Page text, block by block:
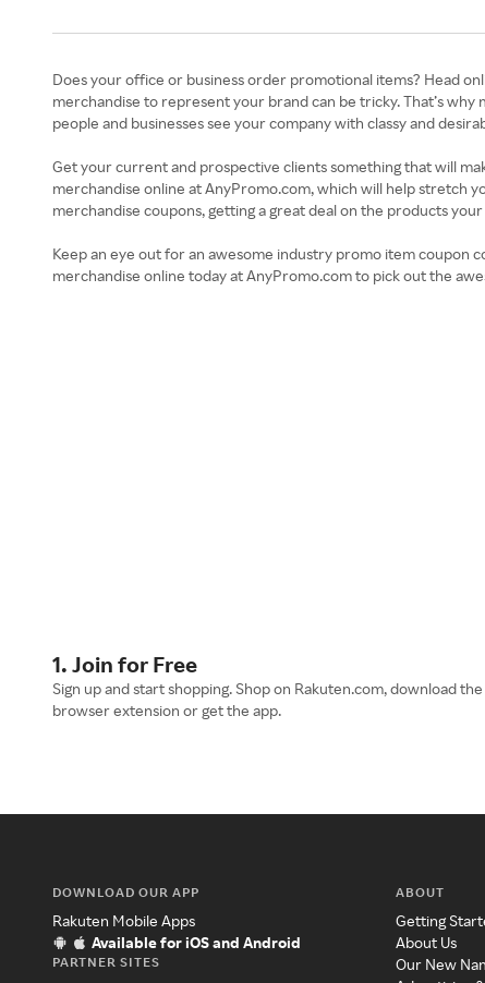
Does your office or business order promotional items? Head
merchandise to represent your brand can be tricky. That’s
people and businesses see your company with classy and
Get your current and prospective clients something that will
merchandise online at AnyPromo.com, which will help stretch
merchandise coupons, getting a great deal on the products
Keep an eye out for an awesome industry promo item
merchandise online today at AnyPromo.com to pick out the
1. Join for Free
Sign up and start shopping. Shop on Rakuten.com, download the
browser extension or get the app.
DOWNLOAD OUR APP
Rakuten Mobile Apps
Available for iOS and Android
PARTNER SITES
ABOUT
Getting
About Us
Our New